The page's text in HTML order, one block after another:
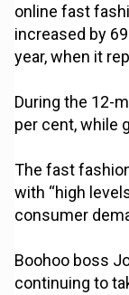
online fast
increased by
year, when it
During the 12-
per cent, while
The fast
with “high
consumer
Boohoo boss
continuing to